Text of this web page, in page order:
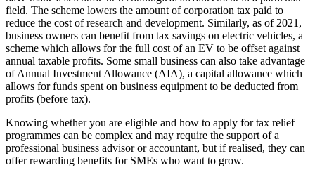
field. The scheme lowers the amount of corporation tax paid to
reduce the cost of research and development. Similarly, as of 2021,
business owners can benefit from tax savings on electric vehicles, a
scheme which allows for the full cost of an EV to be offset against
annual taxable profits. Some small business can also take advantage
of Annual Investment Allowance (AIA), a capital allowance which
allows for funds spent on business equipment to be deducted from
profits (before tax).
Knowing whether you are eligible and how to apply for tax relief
programmes can be complex and may require the support of a
professional business advisor or accountant, but if realised, they can
offer rewarding benefits for SMEs who want to grow.